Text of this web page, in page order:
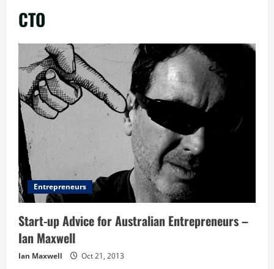
CTO
Entrepreneurs
Start-up Advice for Australian Entrepreneurs –
Ian Maxwell
Ian Maxwell Oct 21, 2013